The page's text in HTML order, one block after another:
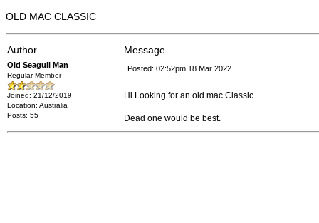
OLD MAC CLASSIC
Author Message
Old Seagull Man
Regular Member
Joined: 21/12/2019
Location: Australia
Posts: 55
Posted: 02:52pm 18 Mar 2022
Hi Looking for an old mac Classic.
Dead one would be best.